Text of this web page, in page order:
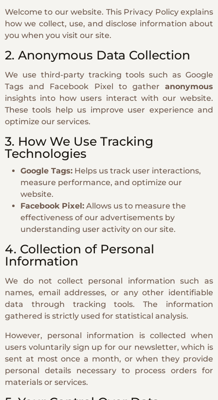
Welcome to our website. This Privacy Policy explains
how we collect, use, and disclose information about
you when you visit our site.
2. Anonymous Data Collection
We use third-party tracking tools such as Google
Tags and Facebook Pixel to gather anonymous
insights into how users interact with our website.
These tools help us improve user experience and
optimize our services.
3. How We Use Tracking
Technologies
Google Tags: Helps us track user interactions,
measure performance, and optimize our
website.
Facebook Pixel: Allows us to measure the
effectiveness of our advertisements by
understanding user activity on our site.
4. Collection of Personal
Information
We do not collect personal information such as
names, email addresses, or any other identifiable
data through tracking tools. The information
gathered is strictly used for statistical analysis.
However, personal information is collected when
users voluntarily sign up for our newsletter, which is
sent at most once a month, or when they provide
personal details necessary to process orders for
materials or services.